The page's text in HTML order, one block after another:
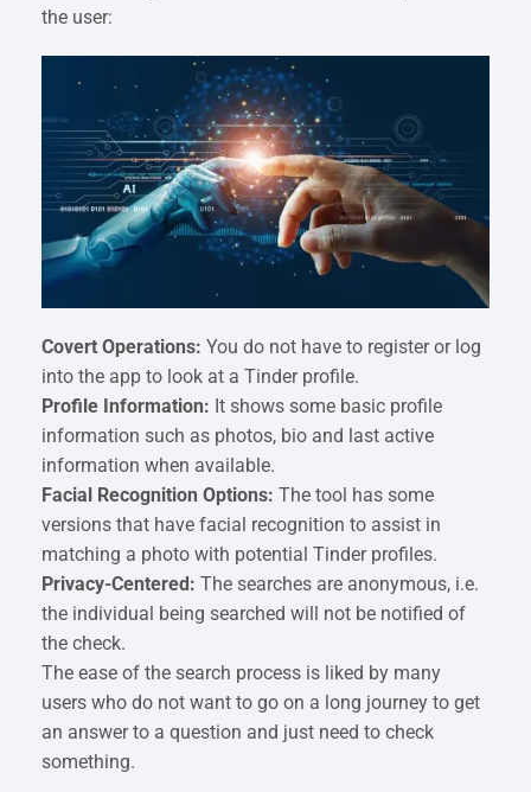
the user:
Covert Operations: You do not have to register or log
into the app to look at a Tinder profile.
Profile Information: It shows some basic profile
information such as photos, bio and last active
information when available.
Facial Recognition Options: The tool has some
versions that have facial recognition to assist in
matching a photo with potential Tinder profiles.
Privacy-Centered: The searches are anonymous, i.e.
the individual being searched will not be notified of
the check.
The ease of the search process is liked by many
users who do not want to go on a long journey to get
an answer to a question and just need to check
something.